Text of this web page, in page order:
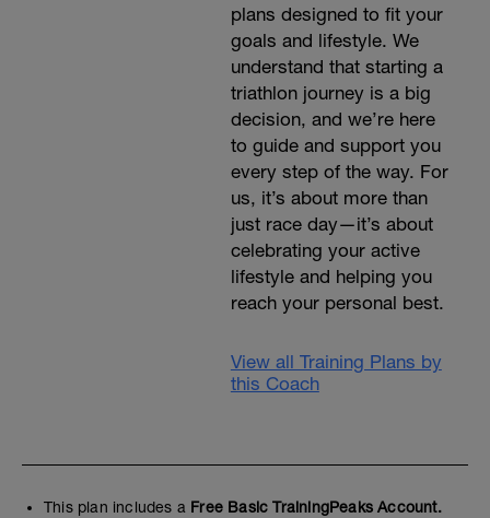
plans designed to fit your
goals and lifestyle. We
understand that starting a
triathlon journey is a big
decision, and we’re here
to guide and support you
every step of the way. For
us, it’s about more than
just race day—it’s about
celebrating your active
lifestyle and helping you
reach your personal best.
View all Training Plans by
this Coach
This plan includes a Free Basic TrainingPeaks Account.